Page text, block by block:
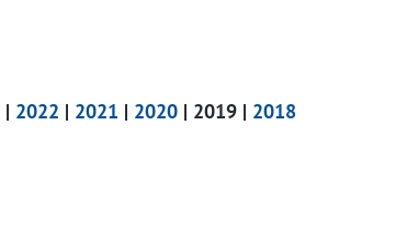
| 2022 | 2021 | 2020 | 2019 | 2018